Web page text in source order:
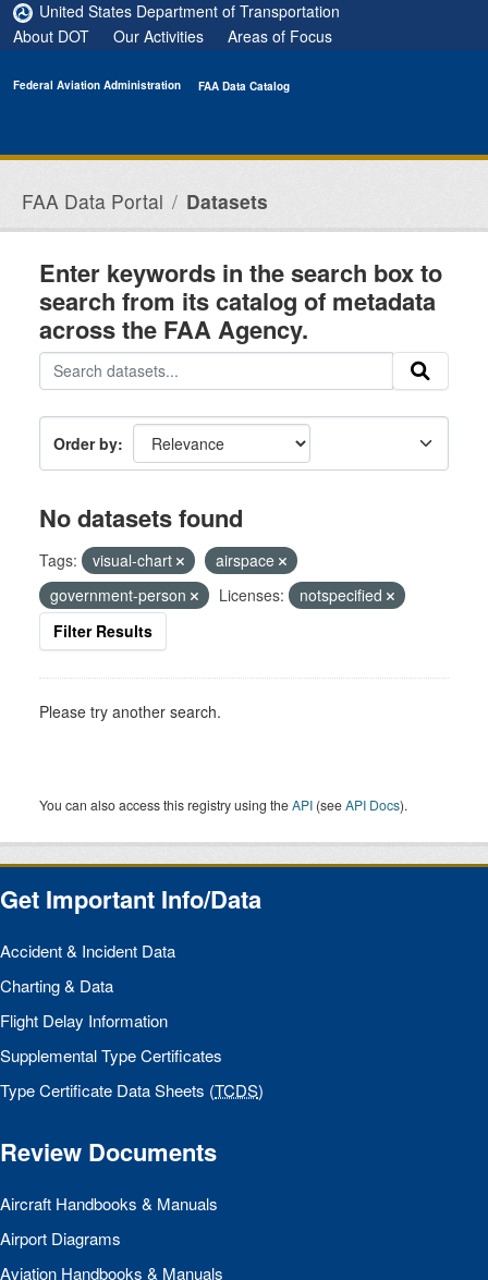
Skip to main content
United States Department of Transportation
About DOT
Our Activities Areas of Focus
Federal Aviation Administration FAA Data Catalog
FAA Data Portal Datasets
Enter keywords in the search box to
search from its catalog of metadata
across the FAA Agency.
Order by
No datasets found
Tags: visual-chart
airspace
government-person
Licenses:
notspecified
Filter Results
Please try another search.
You can also access this registry using theAPI (seeAPI Docs).
Get Important Info/Data
Accident & Incident Data
Charting & Data
Flight Delay Information
Supplemental Type Certificates
Type Certificate Data Sheets (TCDS)
Review Documents
Aircraft Handbooks & Manuals
Airport Diagrams
Aviation Handbooks & Manuals